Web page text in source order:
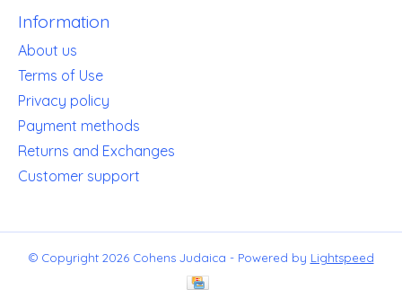
Information
About us
Terms of Use
Privacy policy
Payment methods
Returns and Exchanges
Customer support
© Copyright 2026 Cohens Judaica - Powered by Lightspeed